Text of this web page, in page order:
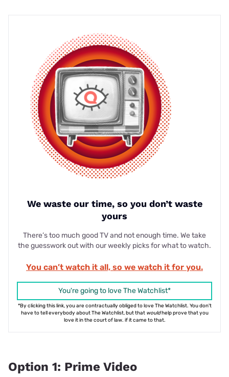
We waste our time, so you don’t waste
yours
There’s too much good TV and not enough time. We take
the guesswork out with our weekly picks for what to watch.
You can’t watch it all, so we watch it for you.
You're going to love The Watchlist*
*By clicking this link, you are contractually obliged to love The Watchlist. You don't
have to tell everybody about The Watchlist, but that wouldhelp prove that you
love it in the court of law. if it came to that.
Option 1: Prime Video